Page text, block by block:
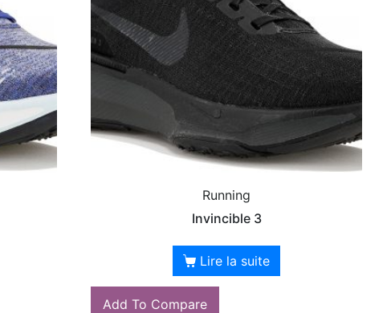
Running
Invincible 3
Lire la suite
Add To Compare